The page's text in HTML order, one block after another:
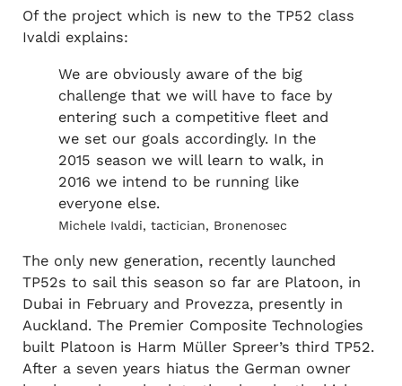
Of the project which is new to the TP52 class
Ivaldi explains:
We are obviously aware of the big
challenge that we will have to face by
entering such a competitive fleet and
we set our goals accordingly. In the
2015 season we will learn to walk, in
2016 we intend to be running like
everyone else.
Michele Ivaldi, tactician, Bronenosec
The only new generation, recently launched
TP52s to sail this season so far are Platoon, in
Dubai in February and Provezza, presently in
Auckland. The Premier Composite Technologies
built Platoon is Harm Müller Spreer’s third TP52.
After a seven years hiatus the German owner